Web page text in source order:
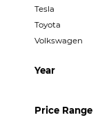
Tesla
Toyota
Volkswagen
Year
Price Range